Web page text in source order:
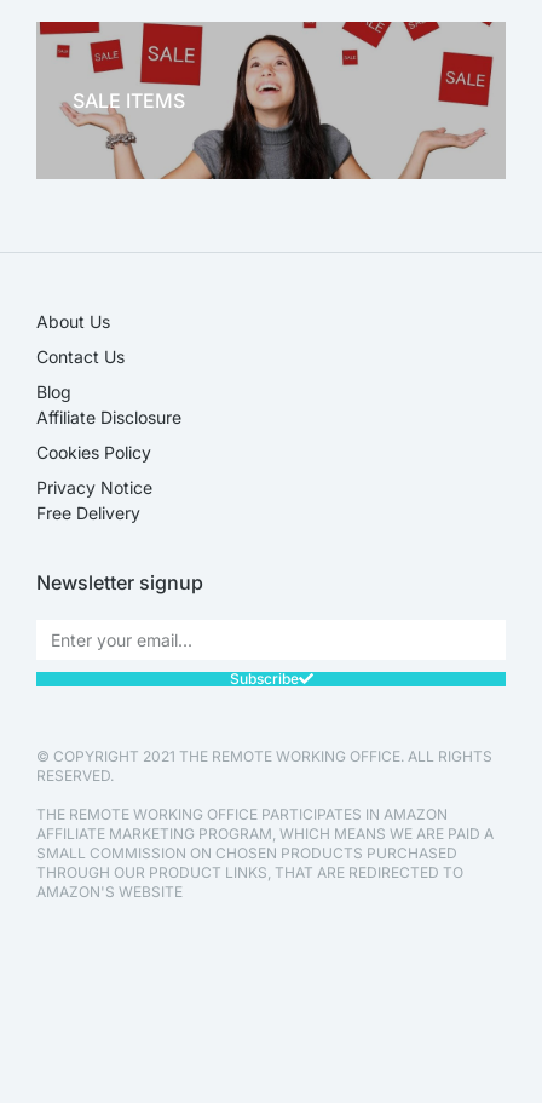
OFFICE THERAPY
SALE ITEMS
About Us
Contact Us
Blog
Affiliate Disclosure​
Cookies Policy
Privacy Notice
Free Delivery
Newsletter signup
Subscribe
© COPYRIGHT 2021 THE REMOTE WORKING OFFICE. ALL RIGHTS
RESERVED.
THE REMOTE WORKING OFFICE PARTICIPATES IN AMAZON
AFFILIATE MARKETING PROGRAM, WHICH MEANS WE ARE PAID A
SMALL COMMISSION ON CHOSEN PRODUCTS PURCHASED
THROUGH OUR PRODUCT LINKS, THAT ARE REDIRECTED TO
AMAZON'S WEBSITE